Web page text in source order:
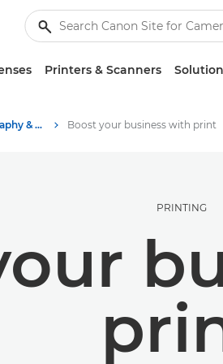
Printers & Scanners
Stories about photography & creativity Boost your business with print
PRINTING